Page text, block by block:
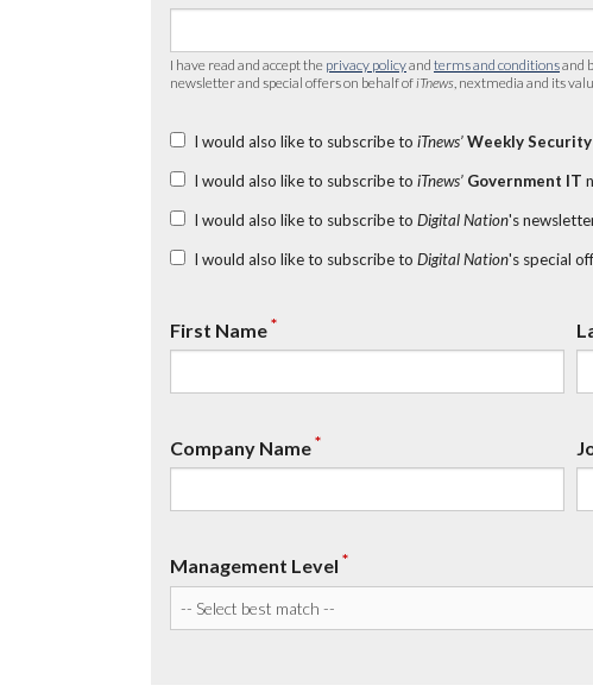
I have read and accept the privacy policyand terms and conditionsand
newsletter and special offers on behalf of iTnews , nextmedia and its
I would also like to subscribe to iTnews’ Weekly Security
I would also like to subscribe to iTnews’ Government IT
I would also like to subscribe to Digital Nation's
I would also like to subscribe to Digital Nation's special
First Name*
Company Name*
Management Level *